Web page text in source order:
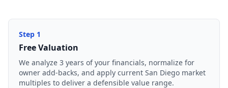
Step 1
Free Valuation
We analyze 3 years of your financials, normalize for
owner add-backs, and apply current San Diego market
multiples to deliver a defensible value range.